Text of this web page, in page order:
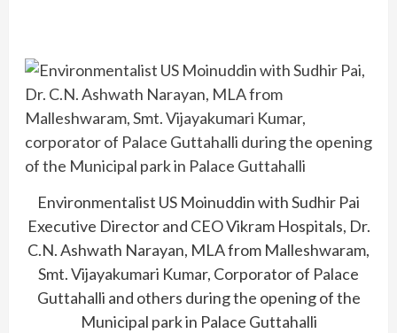
Environmentalist US Moinuddin with Sudhir Pai
Executive Director and CEO Vikram Hospitals, Dr.
C.N. Ashwath Narayan, MLA from Malleshwaram,
Smt. Vijayakumari Kumar, Corporator of Palace
Guttahalli and others during the opening of the
Municipal park in Palace Guttahalli